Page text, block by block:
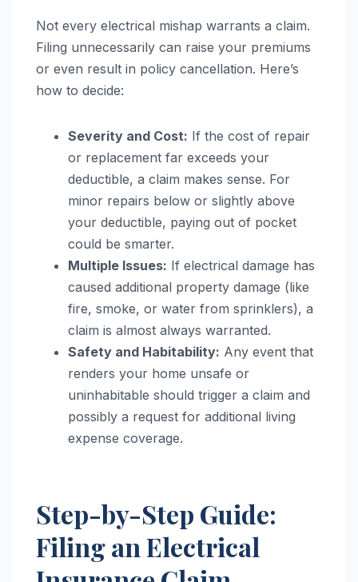
Not every electrical mishap warrants a claim.
Filing unnecessarily can raise your premiums
or even result in policy cancellation. Here’s
how to decide:
Severity and Cost: If the cost of repair
or replacement far exceeds your
deductible, a claim makes sense. For
minor repairs below or slightly above
your deductible, paying out of pocket
could be smarter.
Multiple Issues: If electrical damage has
caused additional property damage (like
fire, smoke, or water from sprinklers), a
claim is almost always warranted.
Safety and Habitability: Any event that
renders your home unsafe or
uninhabitable should trigger a claim and
possibly a request for additional living
expense coverage.
Step-by-Step Guide:
Filing an Electrical